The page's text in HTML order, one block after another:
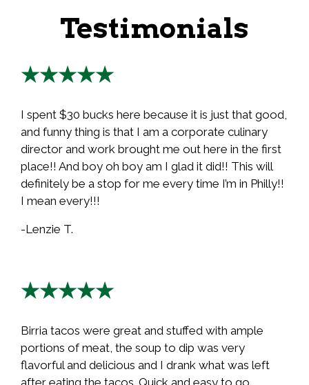
Testimonials
★★★★★
I spent $30 bucks here because it is just that good,
and funny thing is that I am a corporate culinary
director and work brought me out here in the first
place!! And boy oh boy am I glad it did!! This will
definitely be a stop for me every time I’m in Philly!!
I mean every!!!
-Lenzie T.
★★★★★
Birria tacos were great and stuffed with ample
portions of meat, the soup to dip was very
flavorful and delicious and I drank what was left